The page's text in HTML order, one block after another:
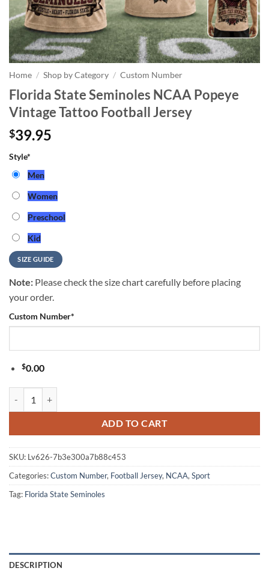
Home / Shop by Category / Custom Number
Florida State Seminoles NCAA Popeye
Vintage Tattoo Football Jersey
$39.95
Style*
Men
Women
Preschool
Kid
SIZE GUIDE
Note: Please check the size chart carefully before placing
your order.
Custom Number*
$0.00
ADD TO CART
SKU: Lv626-7b3e300a7b88c453
Categories:Custom Number, Football Jersey, NCAA,Sport
Tag: Florida State Seminoles
DESCRIPTION